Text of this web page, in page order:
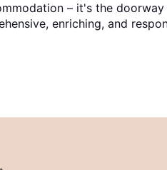
– it's the
enriching, and